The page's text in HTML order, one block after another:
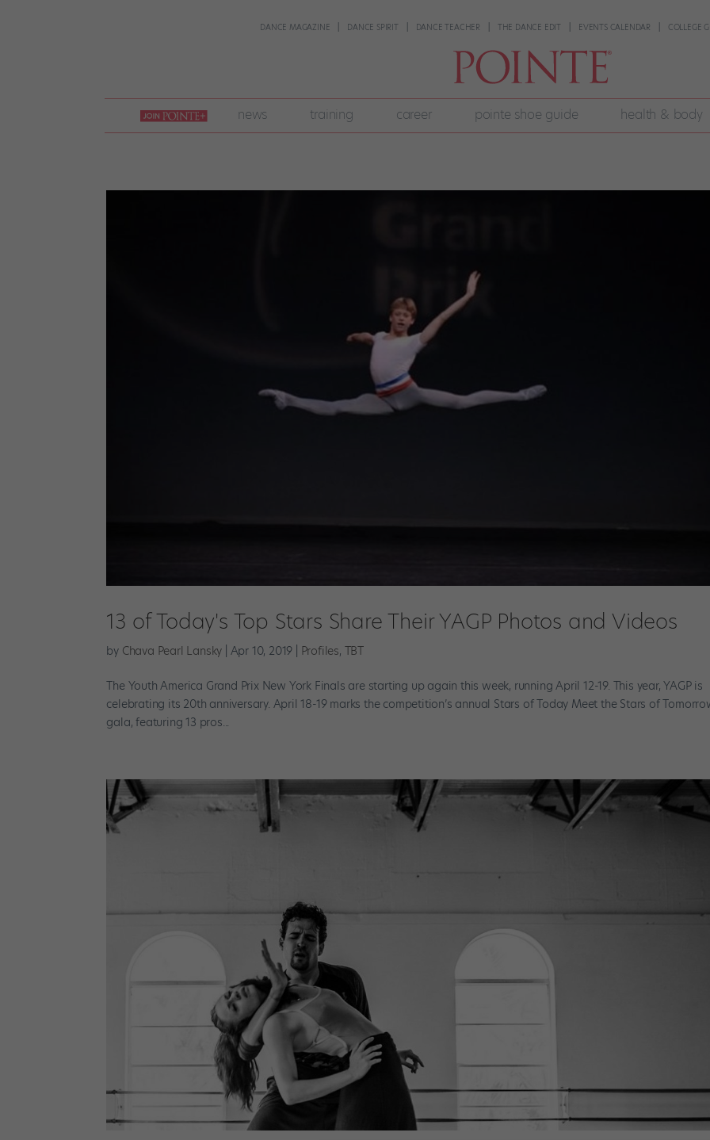
DANCE MAGAZINE DANCE SPIRIT DANCE TEACHER THE DANCE EDIT EVENTS CALENDAR COLLEGE
join
pointe
+
news training career pointe shoe guide health & body
13 of Today's Top Stars Share Their YAGP Photos and Videos
by Chava Pearl Lansky Apr 10, 2019 Profiles, TBT
The Youth America Grand Prix New York Finals are starting up again this week, running April 12-19. This year, YAGP is
celebrating its 20th anniversary. April 18-19 marks the competition’s annual Stars of Today Meet the Stars of
gala, featuring 13 pros...